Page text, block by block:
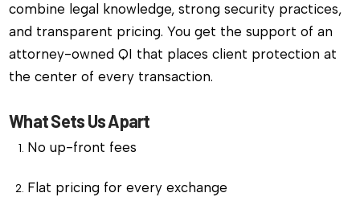
combine legal knowledge, strong security practices,
and transparent pricing. You get the support of an
attorney-owned QI that places client protection at
the center of every transaction.
What Sets Us Apart
No up-front fees
Flat pricing for every exchange